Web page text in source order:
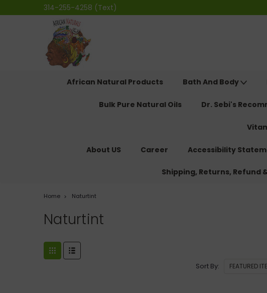
314-255-4258 (Text)
African Natural Products Bath And Body
Bulk Pure Natural Oils Dr. Sebi's
About US Career Accessibility
Shipping, Returns, Refund
Home Naturtint
Naturtint
Sort By: